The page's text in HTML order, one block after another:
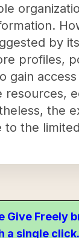
by
profiles,
gain
the
to the
Freely
a single